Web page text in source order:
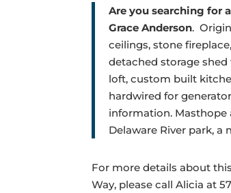
Are you searching for
Grace Anderson.
ceilings, stone
detached storage
loft, custom built
hardwired for
information. Masthope
Delaware River park,
For more details about
Way, please call Alicia at